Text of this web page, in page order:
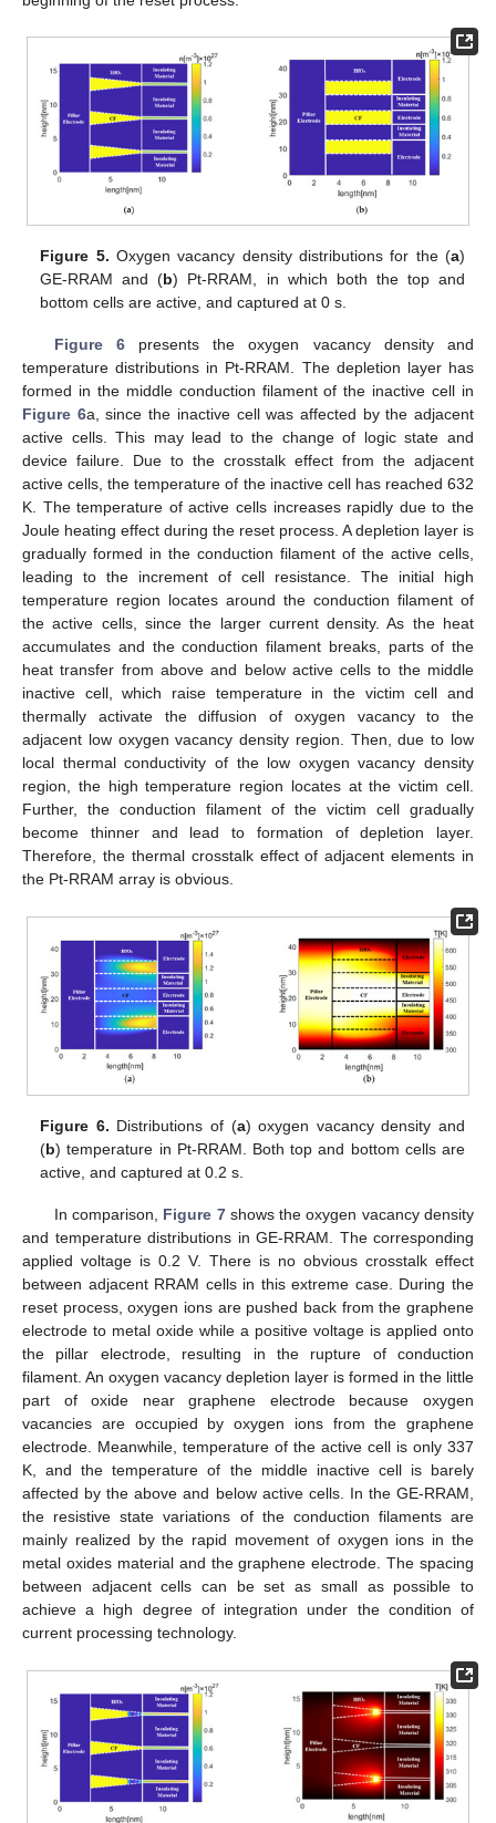
Figure 5. Oxygen vacancy density distributions for the (a)
GE-RRAM and (b) Pt-RRAM, in which both the top and
bottom cells are active, and captured at 0 s.
Figure 6presents the oxygen vacancy density and
temperature distributions in Pt-RRAM. The depletion layer has
formed in the middle conduction filament of the inactive cell in
Figure 6a, since the inactive cell was affected by the adjacent
active cells. This may lead to the change of logic state and
device failure. Due to the crosstalk effect from the adjacent
active cells, the temperature of the inactive cell has reached 632
K. The temperature of active cells increases rapidly due to the
Joule heating effect during the reset process. A depletion layer is
gradually formed in the conduction filament of the active cells,
leading to the increment of cell resistance. The initial high
temperature region locates around the conduction filament of
the active cells, since the larger current density. As the heat
accumulates and the conduction filament breaks, parts of the
heat transfer from above and below active cells to the middle
inactive cell, which raise temperature in the victim cell and
thermally activate the diffusion of oxygen vacancy to the
adjacent low oxygen vacancy density region. Then, due to low
local thermal conductivity of the low oxygen vacancy density
region, the high temperature region locates at the victim cell.
Further, the conduction filament of the victim cell gradually
become thinner and lead to formation of depletion layer.
Therefore, the thermal crosstalk effect of adjacent elements in
the Pt-RRAM array is obvious.
Figure 6. Distributions of (a) oxygen vacancy density and
(b) temperature in Pt-RRAM. Both top and bottom cells are
active, and captured at 0.2 s.
In comparison, Figure 7shows the oxygen vacancy density
and temperature distributions in GE-RRAM. The corresponding
applied voltage is 0.2 V. There is no obvious crosstalk effect
between adjacent RRAM cells in this extreme case. During the
reset process, oxygen ions are pushed back from the graphene
electrode to metal oxide while a positive voltage is applied onto
the pillar electrode, resulting in the rupture of conduction
filament. An oxygen vacancy depletion layer is formed in the little
part of oxide near graphene electrode because oxygen
vacancies are occupied by oxygen ions from the graphene
electrode. Meanwhile, temperature of the active cell is only 337
K, and the temperature of the middle inactive cell is barely
affected by the above and below active cells. In the GE-RRAM,
the resistive state variations of the conduction filaments are
mainly realized by the rapid movement of oxygen ions in the
metal oxides material and the graphene electrode. The spacing
between adjacent cells can be set as small as possible to
achieve a high degree of integration under the condition of
current processing technology.
12. May
13. May
14. May
15. May
16. May
17. May
18. May
19. May
20. May
22. May
23. May
24. May
25. May
26. May
27. May
28. May
29. May
30. May
1. Jun
2. Jun
3. Jun
4. Jun
5. Jun
6. Jun
7. Jun
8. Jun
9. Jun
11. Jun
12. Jun
13. Jun
14. Jun
15. Jun
16. Jun
17. Jun
18. Jun
19. Jun
21. Jun
22. Jun
23. Jun
24. Jun
25. Jun
26. Jun
27. Jun
28. Jun
29. Jun
1. Jul
2. Jul
3. Jul
4. Jul
5. Jul
6. Jul
7. Jul
8. Jul
9. Jul
11. Jul
12. Jul
13. Jul
14. Jul
15. Jul
16. Jul
17. Jul
18. Jul
19. Jul
21. Jul
22. Jul
23. Jul
24. Jul
25. Jul
26. Jul
27. Jul
28. Jul
29. Jul
31. Jul
1. Aug
2. Aug
3. Aug
4. Aug
5. Aug
6. Aug
7. Aug
8. Aug